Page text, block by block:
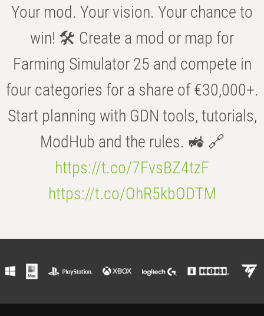
Your mod. Your vision. Your chance to
win! 🛠️ Create a mod or map for
Farming Simulator 25 and compete in
four categories for a share of €30,000+.
Start planning with GDN tools, tutorials,
ModHub and the rules. 🚜 🔗
https://t.co/7FvsBZ4tzF
https://t.co/OhR5kbODTM